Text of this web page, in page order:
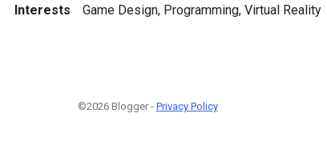
Interests
Game Design, Programming, Virtual Reality
©2026 Blogger - Privacy Policy